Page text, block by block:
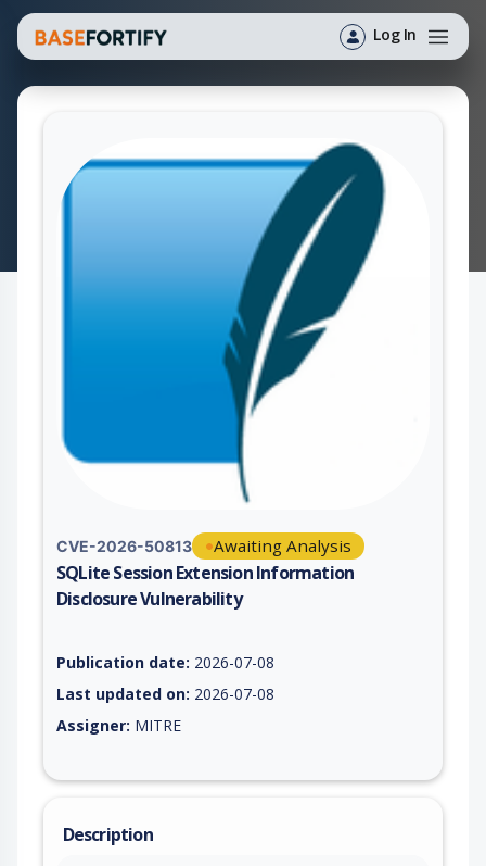
Log In
CVE-2026-50813 Awaiting Analysis
SQLite Session Extension Information
Disclosure Vulnerability
Publication date: 2026-07-08
Last updated on: 2026-07-08
Assigner: MITRE
Description